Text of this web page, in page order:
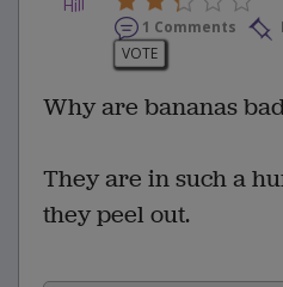
1 Comments
VOTE
Why are bananas
They are in such a
they peel out.